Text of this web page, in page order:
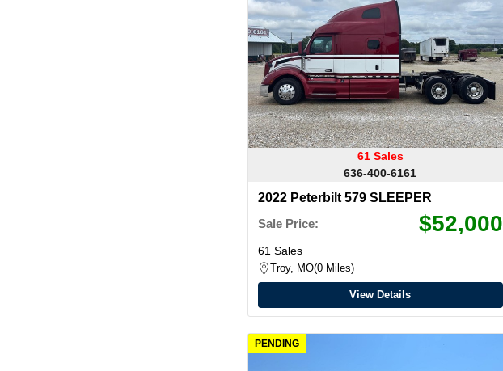
61 Sales
636-400-6161
2022 Peterbilt 579 SLEEPER
Sale Price:
$52,000
61 Sales
Troy, MO 0 Miles
View Details
PENDING